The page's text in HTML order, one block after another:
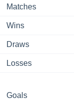
Matches
Wins
Draws
Losses
Goals